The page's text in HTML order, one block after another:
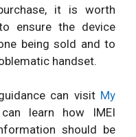
it is worth
ensure the device
being sold and to
handset.
can visit My
learn how IMEI
should be